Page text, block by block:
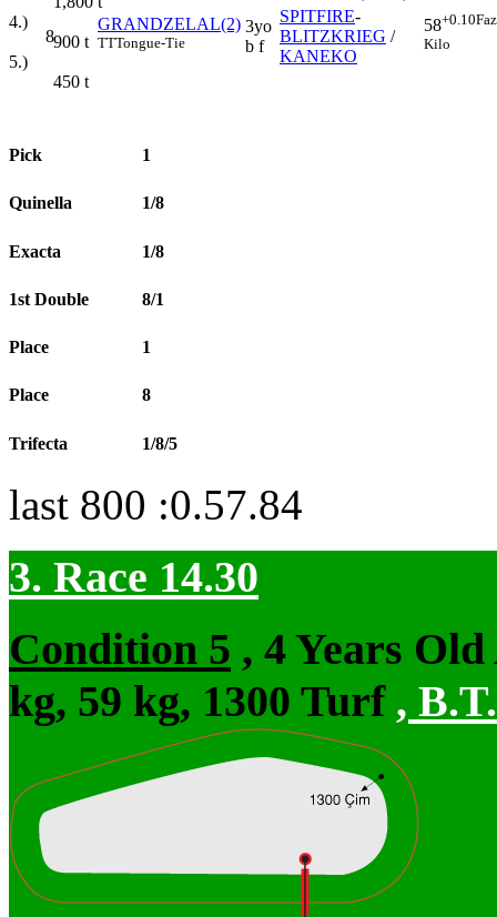
4.)
900 t
5.)
450 t
8
GRANDZELAL(2)
TTTongue-Tie
3yo
b f
SPITFIRE-
BLITZKRIEG /
KANEKO
58+0.10
Kilo
Pick 1
Quinella 1/8
Exacta 1/8
1st Double 8/1
Place 1
Place 8
Trifecta 1/8/5
last 800 :0.57.84
3. Race 14.30
Condition 5 , 4 Years
kg, 59 kg, 1300 Turf ,